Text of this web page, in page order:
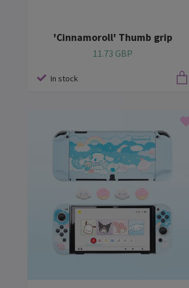
'Cinnamoroll' Thumb grip
11.73 GBP
In stock